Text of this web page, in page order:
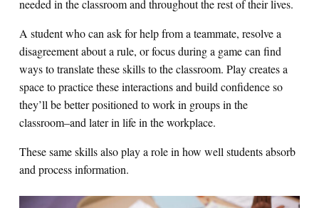
needed in the classroom and throughout the rest of their lives.
A student who can ask for help from a teammate, resolve a
disagreement about a rule, or focus during a game can find
ways to translate these skills to the classroom. Play creates a
space to practice these interactions and build confidence so
they’ll be better positioned to work in groups in the
classroom–and later in life in the workplace.
These same skills also play a role in how well students absorb
and process information.